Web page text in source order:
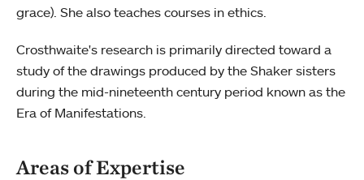
grace). She also teaches courses in ethics.
Crosthwaite's research is primarily directed toward a
study of the drawings produced by the Shaker sisters
during the mid-nineteenth century period known as the
Era of Manifestations.
Areas of Expertise